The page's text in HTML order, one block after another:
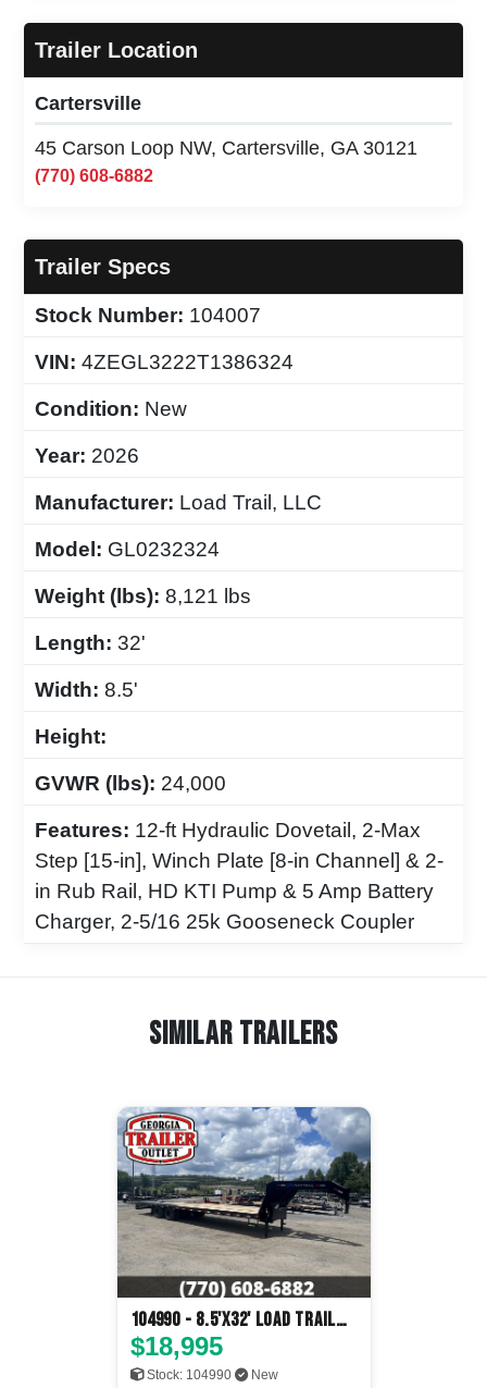
Trailer Location
Cartersville
45 Carson Loop NW, Cartersville, GA 30121
(770) 608-6882
Trailer Specs
Stock Number: 104007
VIN: 4ZEGL3222T1386324
Condition: New
Year: 2026
Manufacturer: Load Trail, LLC
Model: GL0232324
Weight (lbs): 8,121 lbs
Length: 32'
Width: 8.5'
Height:
GVWR (lbs): 24,000
Features: 12-ft Hydraulic Dovetail, 2-Max
Step [15-in], Winch Plate [8-in Channel] & 2-
in Rub Rail, HD KTI Pump & 5 Amp Battery
Charger, 2-5/16 25k Gooseneck Coupler
Similar Trailers
104990 - 8.5'x32' Load Trail
Flatbed
$18,995
Stock: 104990 New